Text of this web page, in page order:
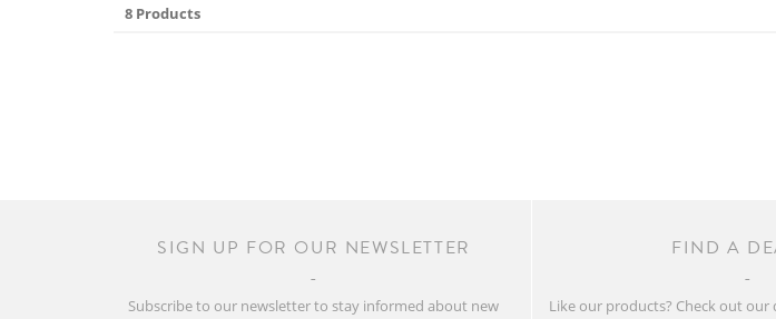
8 Products
SIGN UP FOR OUR NEWSLETTER
Subscribe to our newsletter to stay informed about new
FIND A
Like our products? Check out